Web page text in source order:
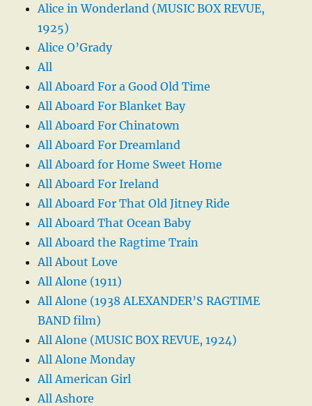
Alice in Wonderland (MUSIC BOX REVUE,
1925)
Alice O’Grady
All
All Aboard For a Good Old Time
All Aboard For Blanket Bay
All Aboard For Chinatown
All Aboard For Dreamland
All Aboard for Home Sweet Home
All Aboard For Ireland
All Aboard For That Old Jitney Ride
All Aboard That Ocean Baby
All Aboard the Ragtime Train
All About Love
All Alone (1911)
All Alone (1938 ALEXANDER’S RAGTIME
BAND film)
All Alone (MUSIC BOX REVUE, 1924)
All Alone Monday
All American Girl
All Ashore